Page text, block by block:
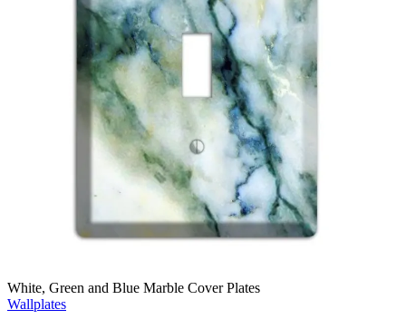
White, Green and Blue Marble Cover Plates
Wallplates